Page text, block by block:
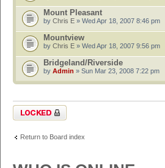
Mount Pleasant
by Chris E » Wed Apr 18, 2007 8:46 pm
Mountview
by Chris E » Wed Apr 18, 2007 9:56 pm
Bridgeland/Riverside
by Admin » Sun Mar 23, 2008 7:22 pm
Forum locked
Return to Board index